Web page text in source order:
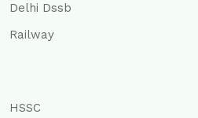
Delhi Dssb
Railway
HSSC